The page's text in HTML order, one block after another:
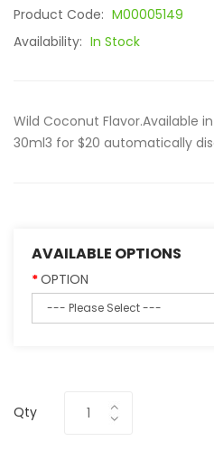
Product Code: M00005149
Availability: In Stock
Wild Coconut Flavor.Available in
30ml3 for $20 automatically
AVAILABLE OPTIONS
OPTION
Qty